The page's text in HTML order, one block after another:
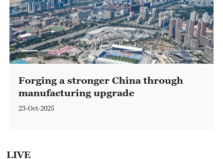
Forging a stronger China through
manufacturing upgrade
23-Oct-2025
LIVE